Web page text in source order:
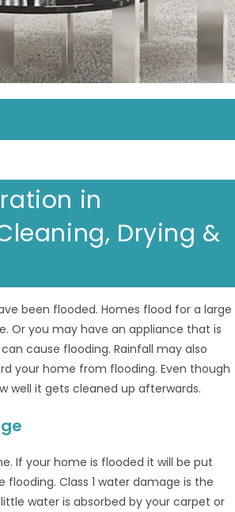
in
Drying &
been flooded. Homes flood for a large
Or you may have an appliance that is
cause flooding. Rainfall may also
your home from flooding. Even though
well it gets cleaned up afterwards.
If your home is flooded it will be put
Class 1 water damage is the
water is absorbed by your carpet or